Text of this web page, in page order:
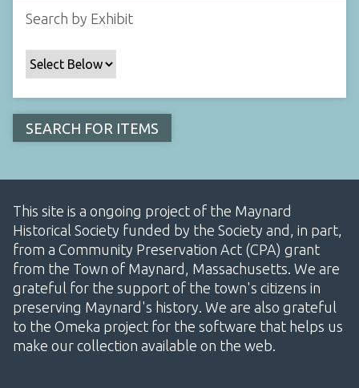
Search by Exhibit
This site is a ongoing project of the Maynard
Historical Society funded by the Society and, in part,
from a Community Preservation Act (CPA) grant
from the Town of Maynard, Massachusetts. We are
grateful for the support of the town's citizens in
preserving Maynard's history. We are also grateful
to the Omeka project for the software that helps us
make our collection available on the web.